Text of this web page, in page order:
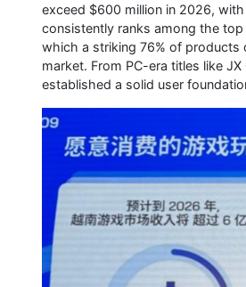
exceed $600 million in 2026,
consistently ranks among the
which a striking 76% of products
market. From PC-era titles like
established a solid user